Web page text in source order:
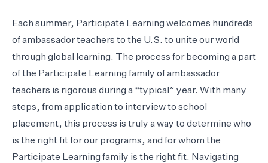
Each summer, Participate Learning welcomes hundreds
of ambassador teachers to the U.S. to unite our world
through global learning. The process for becoming a part
of the Participate Learning family of ambassador
teachers is rigorous during a “typical” year. With many
steps, from application to interview to school
placement, this process is truly a way to determine who
is the right fit for our programs, and for whom the
Participate Learning family is the right fit. Navigating